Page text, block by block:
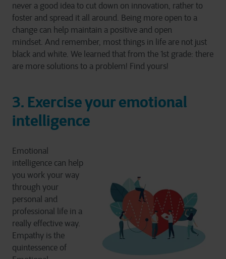
never a good idea to cut down on innovation, rather to
foster and spread it all around. Being more open to a
change can help maintain a positive and open
mindset. And remember, most things in life are not just
black and white. We learned that from the 1st grade: there
are more solutions to a problem! Find yours!
3. Exercise your emotional
intelligence
Emotional
intelligence can help
you work your way
through your
personal and
professional life in a
really effective way.
Empathy is the
quintessence of